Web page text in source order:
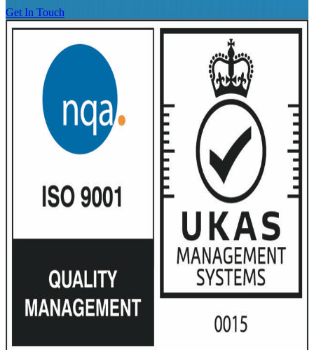
Get In Touch